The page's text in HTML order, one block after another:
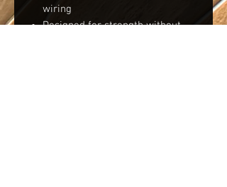
wiring
Designed for strength without